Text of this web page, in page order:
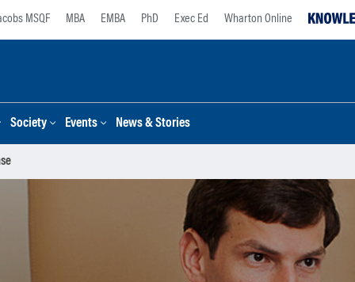
MSQF MBA EMBA PhD Exec Ed Wharton Online
Society Events News & Stories